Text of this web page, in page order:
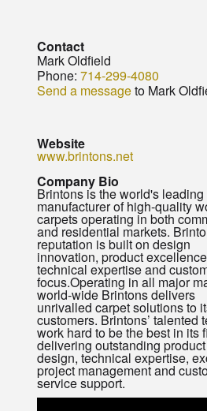
Contact
Mark Oldfield
Phone: 714-299-4080
Send a messageto Mark
Website
www.brintons.net
Company Bio
Brintons is the world's leading
manufacturer of high-quality
carpets operating in both
and residential markets.
reputation is built on design
innovation, product
technical expertise and
focus.Operating in all major
world-wide Brintons delivers
unrivalled carpet solutions to
customers. Brintons’ talented
work hard to be the best in its
delivering outstanding
design, technical expertise,
project management and
service support.